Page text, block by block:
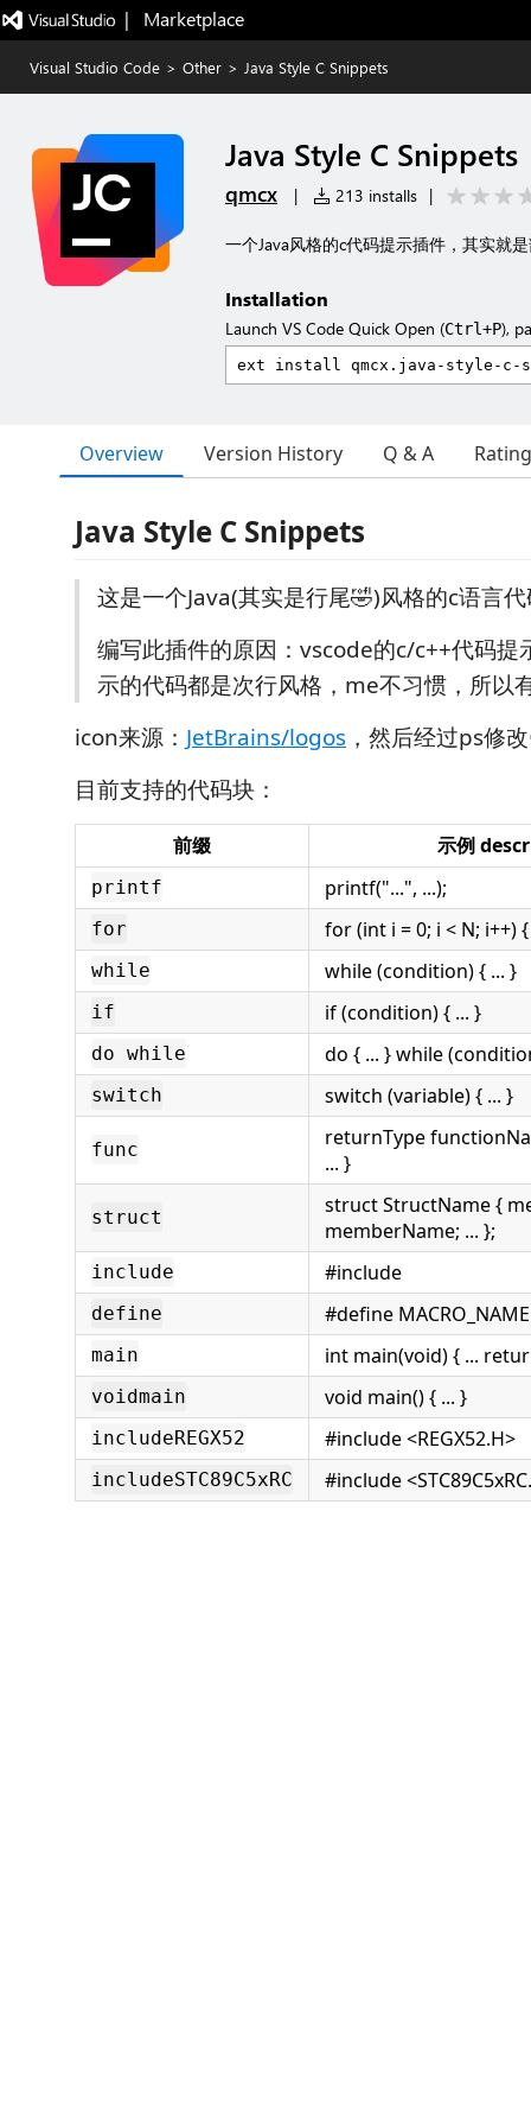
|   Marketplace
Visual Studio Code > Other > Java Style C Snippets
Java Style C Snippets
qmcx | 213 installs |
一个Java风格的c代码提示插件，其实就
Installation
Launch VS Code Quick Open (Ctrl+P),
Overview Version History Q & A
Java Style C Snippets
这是一个Java(其实是行尾🤣)风格的c语言
编写此插件的原因：vscode的c/c++代码提
示的代码都是次行风格，me不习惯，所以
icon来源： JetBrains/logos ，然后经过ps修
目前支持的代码块：
前缀 示例
printf printf("...", ...);
for for (int i = 0; i < N; i++)
while while (condition) { ... }
if if (condition) { ... }
do while do { ... } while
switch switch (variable) { ... }
func
returnType
... }
struct
struct StructName {
memberName; ... };
include #include
define #define
main int main(void) { ...
voidmain void main() { ... }
includeREGX52 #include <REGX52.H>
includeSTC89C5xRC #include